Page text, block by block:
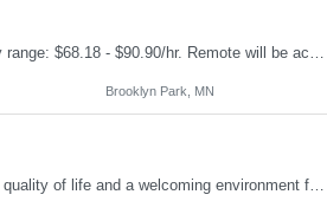
Shift: Monday-Friday, standard 1st shift hours Duration: 06 Months Pay range: $68.18 - $90.90/hr. Remote will be accepted, but a heavy preference on local. If a local candidate is chosen there may be an onsite requirement. Job Description We are seeking a front-end developer to integrate a third-party identity platform with custom-built Target applications. This role will be res...
Brooklyn Park, MN
Join our team in North Haven, CT, a vibrant community offering a great quality of life and a welcoming environment for professionals. We are seeking a motivated individual to contribute to our dynamic team. Technical Skills/Experience Design Quality & Risk Management Fundamentals: Experience or coursework in design controls, risk management (FMEA), and requirements traceability within...